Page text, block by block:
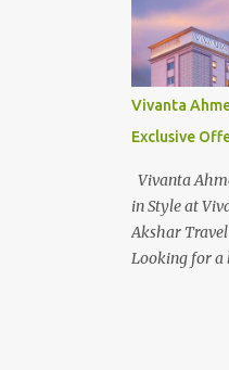
In Imagica
10%
Imagica -
Silver
Per Ticket
access to
: Unlimited
AquaMagica
Rs.699/- +Tax
Vivanta
Exclusive
Vivanta
in Style at
Akshar Travel
Looking for a